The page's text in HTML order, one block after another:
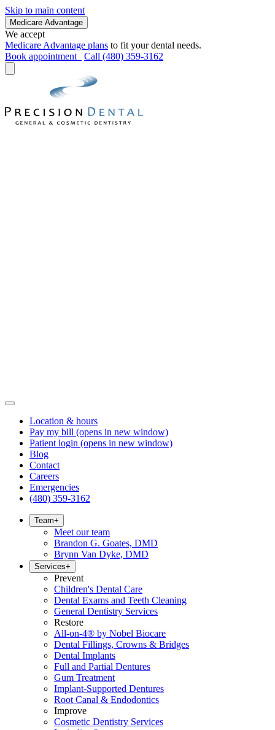
Skip to main content
Medicare Advantage
We accept
Medicare Advantage plans to fit your dental needs.
Book appointment
Call (480) 359-3162
Location & hours
Pay my bill (opens in new window)
Patient login (opens in new window)
Blog
Contact
Careers
Emergencies
(480) 359-3162
Team+
Meet our team
Brandon G. Goates, DMD
Brynn Van Dyke, DMD
Services+
Prevent
Children's Dental Care
Dental Exams and Teeth Cleaning
General Dentistry Services
Restore
All-on-4® by Nobel Biocare
Dental Fillings, Crowns & Bridges
Dental Implants
Full and Partial Dentures
Gum Treatment
Implant-Supported Dentures
Root Canal & Endodontics
Improve
Cosmetic Dentistry Services